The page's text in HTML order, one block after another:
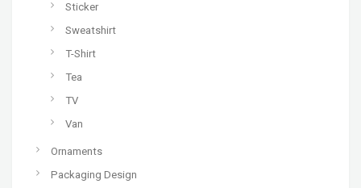
Sticker
Sweatshirt
T-Shirt
Tea
TV
Van
Ornaments
Packaging Design